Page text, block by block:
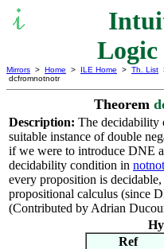
Mirrors > Home > ILE Home > Th. List
dcfromnotnotr
Theorem
Description: The decidability
suitable instance of double
if we were to introduce DNE
decidability condition in
every proposition is
propositional calculus (since
(Contributed by Adrian
Ref